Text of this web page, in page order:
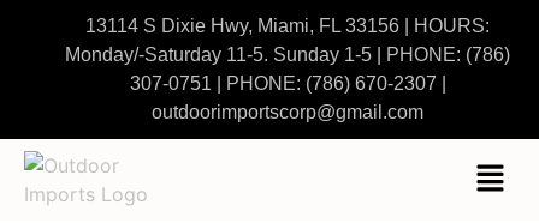
13114 S Dixie Hwy, Miami, FL 33156 | HOURS:
Monday/-Saturday 11-5. Sunday 1-5
PHONE: (786)
307-0751 | PHONE: (786) 670-2307
outdoorimportscorp@gmail.com